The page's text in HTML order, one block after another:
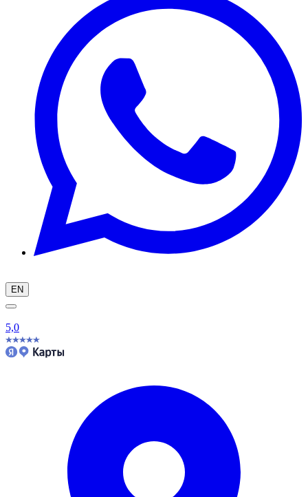
EN
5,0